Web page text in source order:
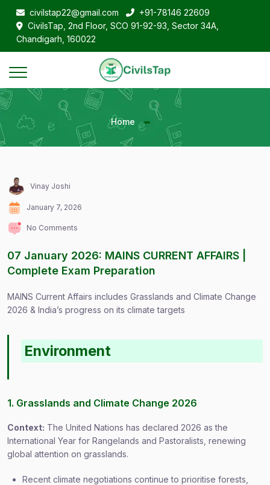
civilstap22@gmail.com
+91-78146 22609
CivilsTap, 2nd Floor, SCO 91-92-93, Sector 34A,
Chandigarh, 160022
Home
Vinay Joshi
January 7, 2026
No Comments
07 January 2026: MAINS CURRENT AFFAIRS |
Complete Exam Preparation
MAINS Current Affairs includes Grasslands and Climate Change
2026 & India’s progress on its climate targets
Environment
1. Grasslands and Climate Change 2026
Context: The United Nations has declared 2026 as the
International Year for Rangelands and Pastoralists, renewing
global attention on grasslands.
Recent climate negotiations continue to prioritise forests,